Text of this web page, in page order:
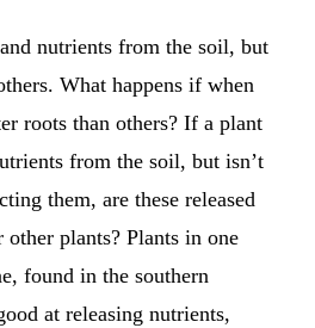
nutrients from the soil, but
What happens if when
roots than others? If a plant
from the soil, but isn’t
them, are these released
plants? Plants in one
found in the southern
at releasing nutrients,